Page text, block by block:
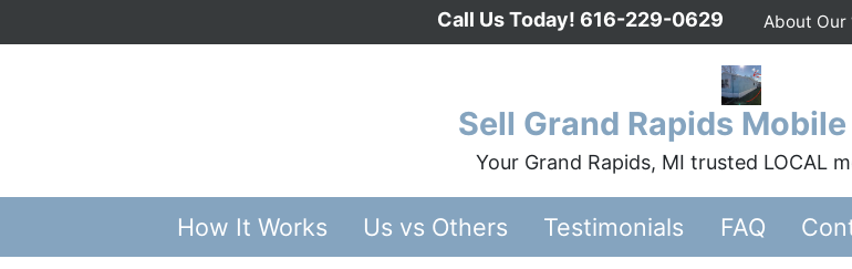
Sell Grand Rapids
Your Grand Rapids, MI trusted LOCAL
Call Us Today! 616-229-0629 About Our
How It Works Us vs Others Testimonials FAQ